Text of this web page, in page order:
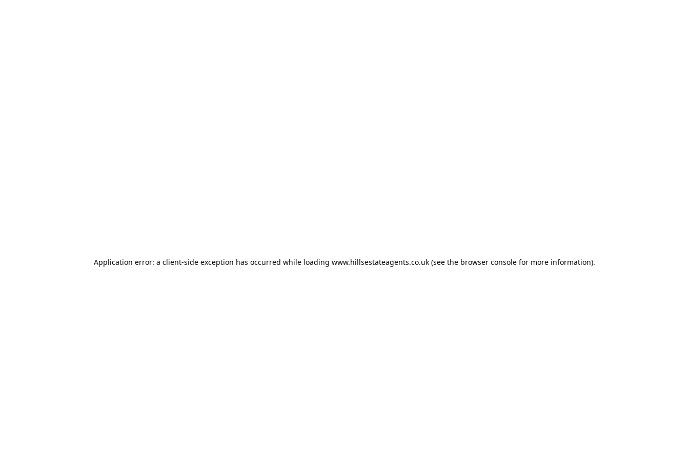
Application error: a client-side exception has occurred while loading www.hillsestateagents.co.uk (see the browser console for more information).